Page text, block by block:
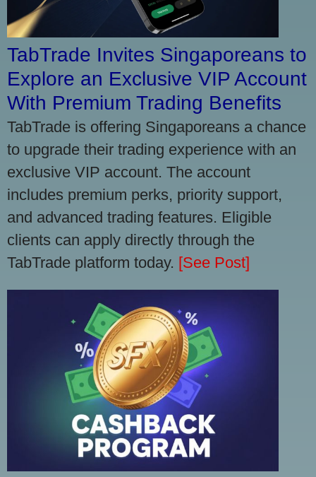
TabTrade Invites Singaporeans to
Explore an Exclusive VIP Account
With Premium Trading Benefits
TabTrade is offering Singaporeans a chance
to upgrade their trading experience with an
exclusive VIP account. The account
includes premium perks, priority support,
and advanced trading features. Eligible
clients can apply directly through the
TabTrade platform today. [See Post]